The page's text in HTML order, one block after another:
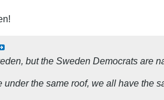
but the Sweden Democrats are
the same roof, we all have the